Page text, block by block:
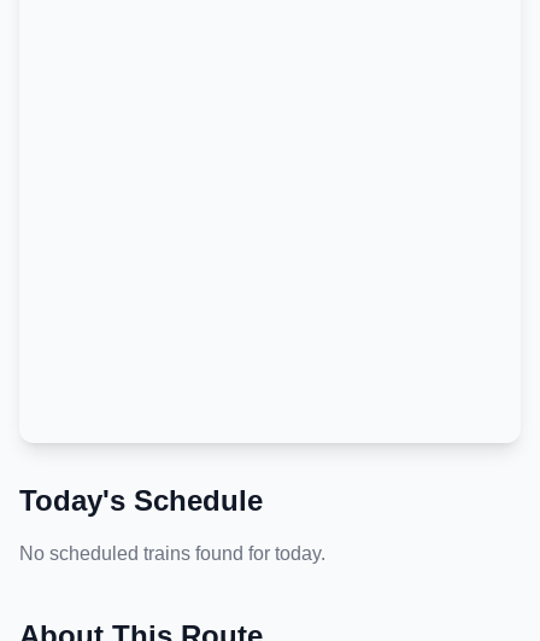
Today's Schedule
No scheduled trains found for today.